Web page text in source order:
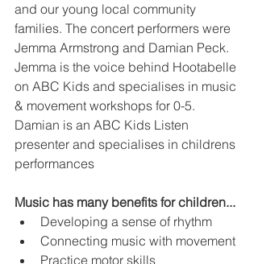
and our young local community
families. The concert performers were
Jemma Armstrong and Damian Peck.
Jemma is the voice behind Hootabelle
on ABC Kids and specialises in music
& movement workshops for 0-5.
Damian is an ABC Kids Listen
presenter and specialises in childrens
performances
Music has many benefits for children...
Developing a sense of rhythm
Connecting music with movement
Practice motor skills